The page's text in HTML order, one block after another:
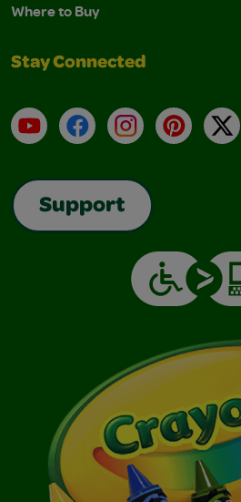
Where to Buy
Stay Connected
YouTubeFacebookInstagramPinterest
X
Support